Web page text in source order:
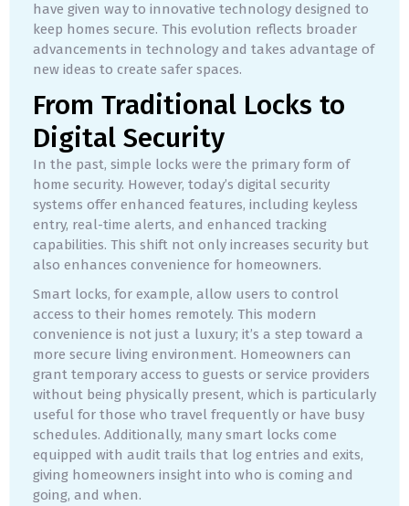
have given way to innovative technology designed to
keep homes secure. This evolution reflects broader
advancements in technology and takes advantage of
new ideas to create safer spaces.
From Traditional Locks to
Digital Security
In the past, simple locks were the primary form of
home security. However, today’s digital security
systems offer enhanced features, including keyless
entry, real-time alerts, and enhanced tracking
capabilities. This shift not only increases security but
also enhances convenience for homeowners.
Smart locks, for example, allow users to control
access to their homes remotely. This modern
convenience is not just a luxury; it’s a step toward a
more secure living environment. Homeowners can
grant temporary access to guests or service providers
without being physically present, which is particularly
useful for those who travel frequently or have busy
schedules. Additionally, many smart locks come
equipped with audit trails that log entries and exits,
giving homeowners insight into who is coming and
going, and when.